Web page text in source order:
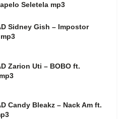
Seletela mp3
Sidney Gish – Impostor
Zarion Uti – BOBO ft.
Candy Bleakz – Nack Am ft.